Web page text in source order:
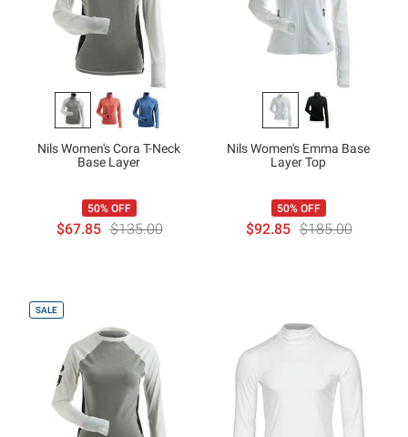
Nils Women's Cora T-Neck
Base Layer
50% OFF
$67.85 $135.00
Nils Women's Emma Base
Layer Top
50% OFF
$92.85 $185.00
SALE